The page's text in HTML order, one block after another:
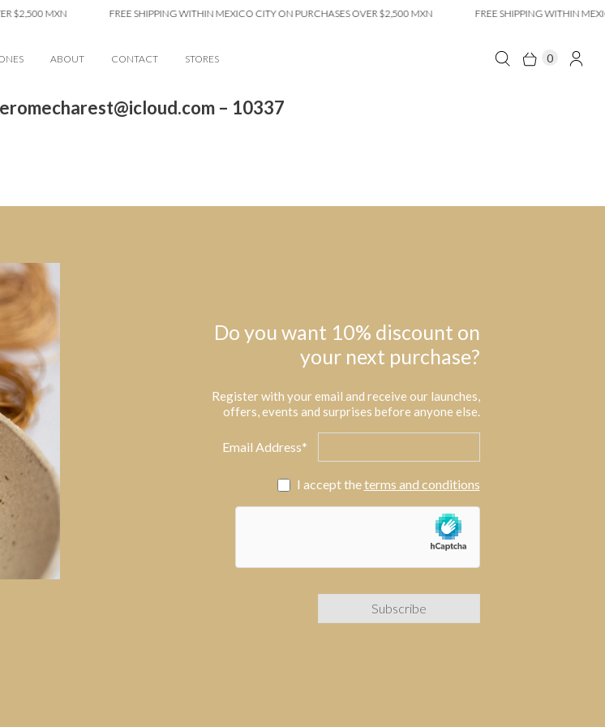
$2,500 MXN FREE SHIPPING WITHIN MEXICO CITY ON PURCHASES OVER $2,500 MXN FREE SHIPPING WITHIN
ABOUT CONTACT STORES 0
– 10337
Do you want 10% discount on
your next purchase?
Register with your email and receive our launches,
offers, events and surprises before anyone else.
Email Address*
I accept theterms and conditions